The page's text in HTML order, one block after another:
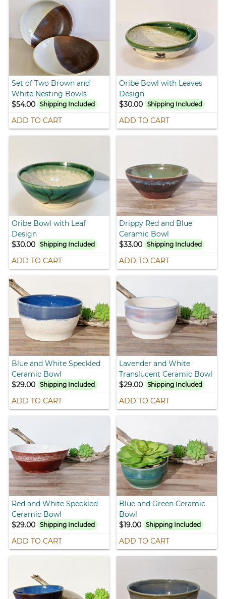
Set of Two Brown and
White Nesting Bowls
$54.00
Shipping Included
ADD TO CART
Oribe Bowl with Leaves
Design
$30.00 Shipping Included
ADD TO CART
Oribe Bowl with Leaf
Design
$30.00
Shipping Included
ADD TO CART
Drippy Red and Blue
Ceramic Bowl
$33.00 Shipping Included
ADD TO CART
Blue and White Speckled
Ceramic Bowl
$29.00
Shipping Included
ADD TO CART
Lavender and White
Translucent Ceramic Bowl
$29.00 Shipping Included
ADD TO CART
Red and White Speckled
Ceramic Bowl
$29.00
Shipping Included
ADD TO CART
Blue and Green Ceramic
Bowl
$19.00 Shipping Included
ADD TO CART